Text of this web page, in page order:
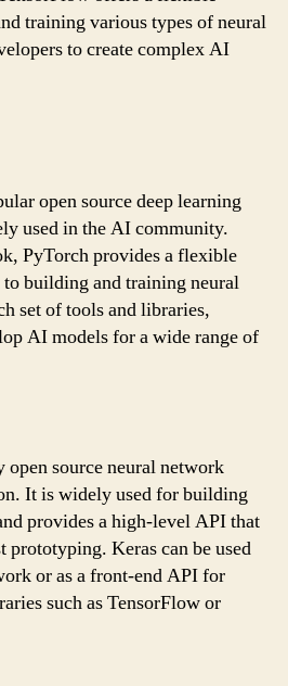
training various types of neural
to create complex AI
open source deep learning
used in the AI community.
PyTorch provides a flexible
building and training neural
set of tools and libraries,
AI models for a wide range of
source neural network
It is widely used for building
provides a high-level API that
prototyping. Keras can be used
or as a front-end API for
such as TensorFlow or